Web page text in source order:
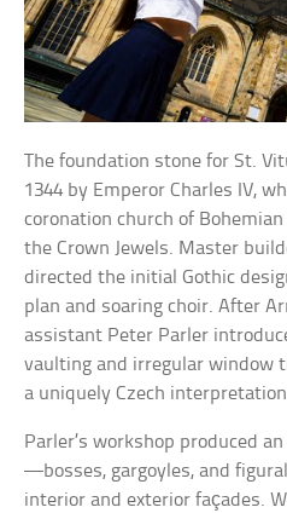
The foundation stone for St.
1344 by Emperor Charles IV,
coronation church of
the Crown Jewels. Master
directed the initial Gothic
plan and soaring choir. After
assistant Peter Parler
vaulting and irregular window
a uniquely Czech
Parler’s workshop produced
—bosses, gargoyles, and
interior and exterior façades.